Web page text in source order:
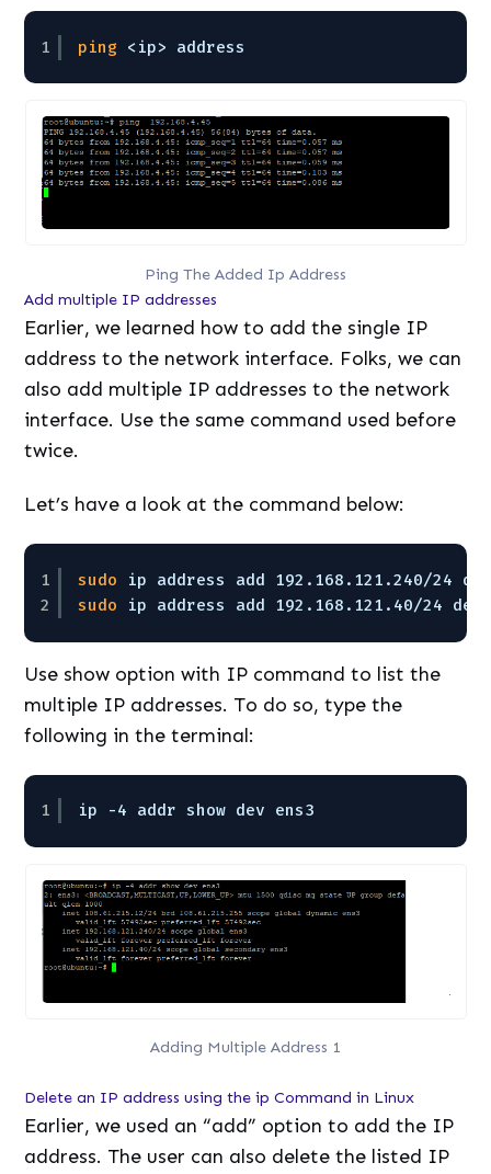
1 ping <ip> address
Ping The Added Ip Address
Add multiple IP addresses
Earlier, we learned how to add the single IP
address to the network interface. Folks, we can
also add multiple IP addresses to the network
interface. Use the same command used before
twice.
Let’s have a look at the command below:
1
2
sudo ip address add 192.168.121.240/24
sudo
ip address add 192.168.121.40/24 dev
Use show option with IP command to list the
multiple IP addresses. To do so, type the
following in the terminal:
1 ip -4 addr show dev ens3
Adding Multiple Address 1
Delete an IP address using the ip Command in Linux
Earlier, we used an “add” option to add the IP
address. The user can also delete the listed IP